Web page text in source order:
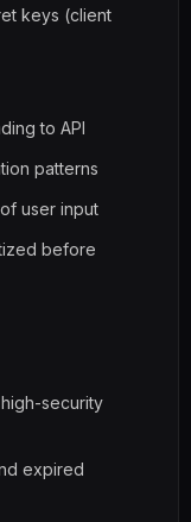
keys (client
to API
patterns
user input
before
security
expired